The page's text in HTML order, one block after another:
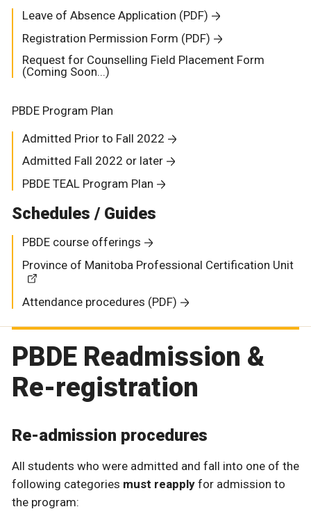
Leave of Absence Application (PDF)
Registration Permission Form (PDF)
Request for Counselling Field Placement Form
(Coming Soon...)
PBDE Program Plan
Admitted Prior to Fall 2022
Admitted Fall 2022 or later
PBDE TEAL Program Plan
Schedules / Guides
PBDE course offerings
Province of Manitoba Professional Certification Unit
Attendance procedures (PDF)
PBDE Readmission &
Re-registration
Re-admission procedures
All students who were admitted and fall into one of the
following categories must reapply for admission to
the program: